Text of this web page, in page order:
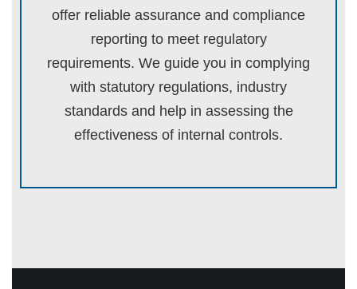
offer reliable assurance and compliance
reporting to meet regulatory
requirements. We guide you in complying
with statutory regulations, industry
standards and help in assessing the
effectiveness of internal controls.